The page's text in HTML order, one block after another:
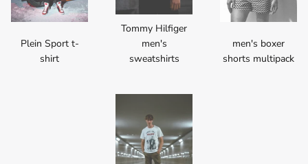
Plein Sport t-
shirt
Tommy Hilfiger
men's
sweatshirts
men's boxer
shorts multipack